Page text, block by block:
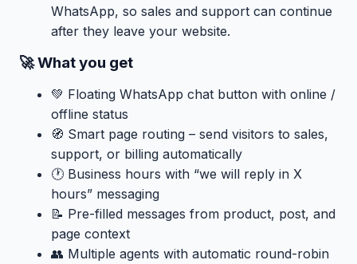
WhatsApp, so sales and support can continue
after they leave your website.
🚀 What you get
💚 Floating WhatsApp chat button with online /
offline status
🧭 Smart page routing – send visitors to sales,
support, or billing automatically
🕐 Business hours with “we will reply in X
hours” messaging
📝 Pre-filled messages from product, post, and
page context
👥 Multiple agents with automatic round-robin